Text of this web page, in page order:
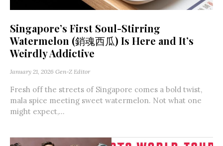
Singapore’s First Soul-Stirring
Watermelon (銷魂西瓜) Is Here and It’s
Weirdly Addictive
January 21, 2026 Gen-Z Editor
Fresh off the streets of Singapore comes a bold twist,
mala spice meeting sweet watermelon. Not what one
might expect,...